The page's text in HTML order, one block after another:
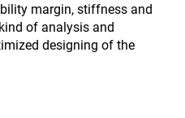
margin, stiffness and
of analysis and
designing of the